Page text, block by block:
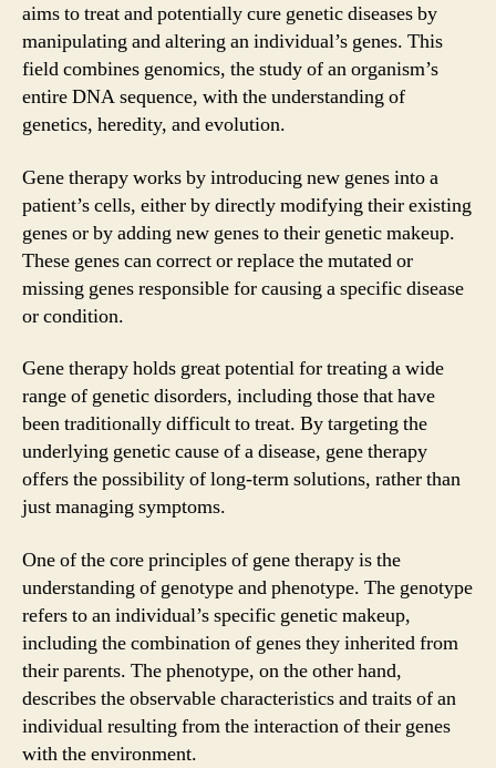
aims to treat and potentially cure genetic diseases by
manipulating and altering an individual’s genes. This
field combines genomics, the study of an organism’s
entire DNA sequence, with the understanding of
genetics, heredity, and evolution.
Gene therapy works by introducing new genes into a
patient’s cells, either by directly modifying their existing
genes or by adding new genes to their genetic makeup.
These genes can correct or replace the mutated or
missing genes responsible for causing a specific disease
or condition.
Gene therapy holds great potential for treating a wide
range of genetic disorders, including those that have
been traditionally difficult to treat. By targeting the
underlying genetic cause of a disease, gene therapy
offers the possibility of long-term solutions, rather than
just managing symptoms.
One of the core principles of gene therapy is the
understanding of genotype and phenotype. The genotype
refers to an individual’s specific genetic makeup,
including the combination of genes they inherited from
their parents. The phenotype, on the other hand,
describes the observable characteristics and traits of an
individual resulting from the interaction of their genes
with the environment.